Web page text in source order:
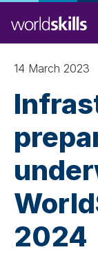
to
main
content
14 March 2023
2024